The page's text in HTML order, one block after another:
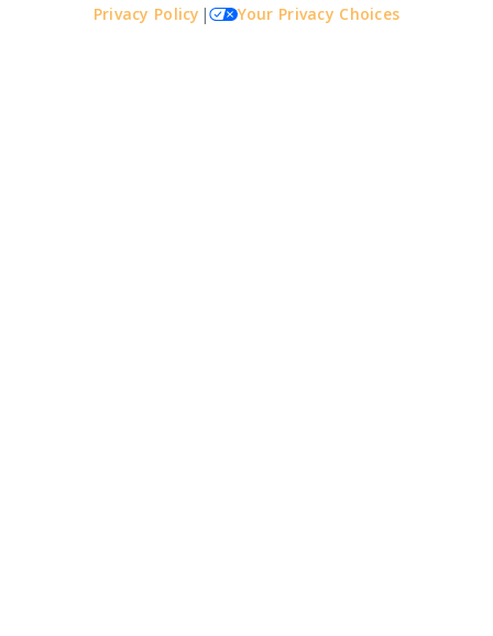
Privacy Policy | Your Privacy Choices